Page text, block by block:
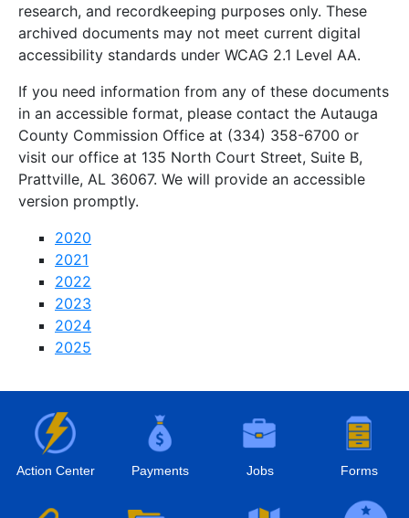
research, and recordkeeping purposes only. These
archived documents may not meet current digital
accessibility standards under WCAG 2.1 Level AA.
If you need information from any of these documents
in an accessible format, please contact the Autauga
County Commission Office at (334) 358-6700 or
visit our office at 135 North Court Street, Suite B,
Prattville, AL 36067. We will provide an accessible
version promptly.
2020
2021
2022
2023
2024
2025
Action Center Payments Jobs Forms